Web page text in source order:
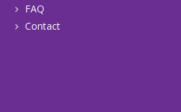
FAQ
Contact